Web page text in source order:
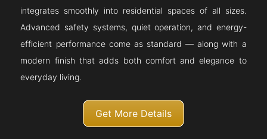
integrates smoothly into residential spaces of all sizes.
Advanced safety systems, quiet operation, and energy-
efficient performance come as standard — along with a
modern finish that adds both comfort and elegance to
everyday living.
Get More Details